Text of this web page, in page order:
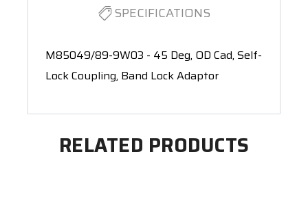
SPECIFICATIONS
M85049/89-9W03 - 45 Deg, OD Cad, Self-
Lock Coupling, Band Lock Adaptor
RELATED PRODUCTS